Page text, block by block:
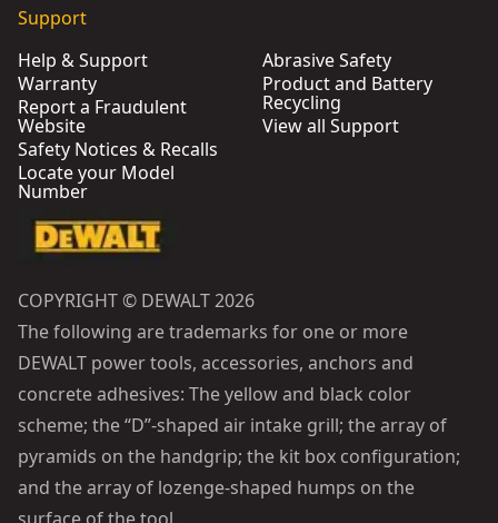
Support
Help & Support
Warranty
Report a Fraudulent
Website
Safety Notices & Recalls
Locate your Model
Number
Abrasive Safety
Product and Battery
Recycling
View all Support
COPYRIGHT © DEWALT 2026
The following are trademarks for one or more
DEWALT power tools, accessories, anchors and
concrete adhesives: The yellow and black color
scheme; the “D”-shaped air intake grill; the array of
pyramids on the handgrip; the kit box configuration;
and the array of lozenge-shaped humps on the